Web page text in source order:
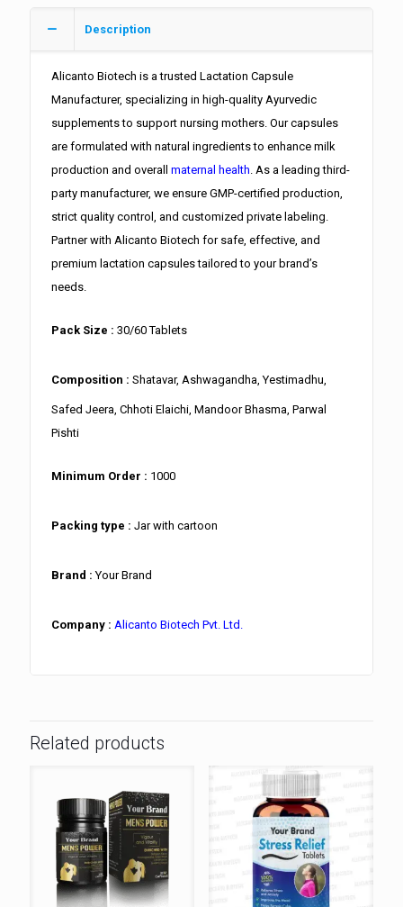
Description
Alicanto Biotech is a trusted Lactation Capsule
Manufacturer, specializing in high-quality Ayurvedic
supplements to support nursing mothers. Our capsules
are formulated with natural ingredients to enhance milk
production and overallmaternal health . As a leading third-
party manufacturer, we ensure GMP-certified production,
strict quality control, and customized private labeling.
Partner with Alicanto Biotech for safe, effective, and
premium lactation capsules tailored to your brand’s
needs.
Pack Size : 30/60 Tablets
Composition :Shatavar, Ashwagandha, Yestimadhu,
Safed Jeera, Chhoti Elaichi, Mandoor Bhasma, Parwal
Pishti
Minimum Order : 1000
Packing type : Jar with cartoon
Brand : Your Brand
Company : Alicanto Biotech Pvt. Ltd.
Related products